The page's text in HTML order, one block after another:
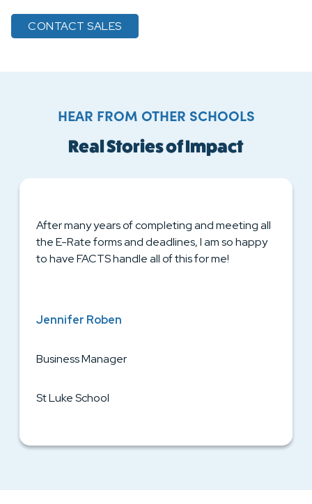
CONTACT SALES
HEAR FROM OTHER SCHOOLS
Real Stories of Impact
After many years of completing and meeting all
the E-Rate forms and deadlines, I am so happy
to have FACTS handle all of this for me!
Jennifer Roben
Business Manager
St Luke School